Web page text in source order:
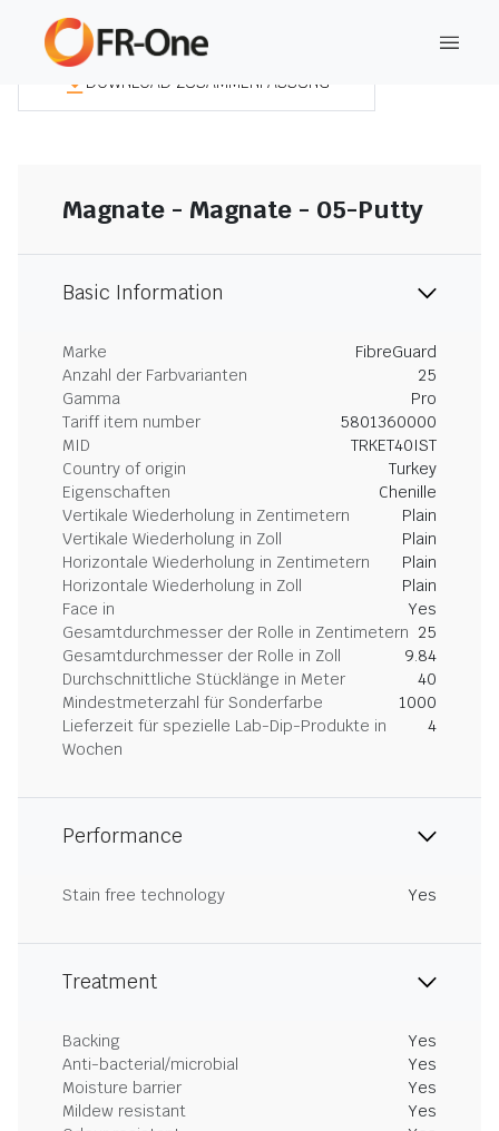
DOWNLOAD ZUSAMMENFASSUNG
Magnate - Magnate - 05-Putty
Basic Information
Marke
FibreGuard
Anzahl der Farbvarianten
25
Gamma
Pro
Tariff item number
5801360000
MID
TRKET40IST
Country of origin
Turkey
Eigenschaften
Chenille
Vertikale Wiederholung in Zentimetern
Plain
Vertikale Wiederholung in Zoll
Plain
Horizontale Wiederholung in Zentimetern
Plain
Horizontale Wiederholung in Zoll
Plain
Face in
Yes
Gesamtdurchmesser der Rolle in Zentimetern 25
Gesamtdurchmesser der Rolle in Zoll
9.84
Durchschnittliche Stücklänge in Meter
40
Mindestmeterzahl für Sonderfarbe
1000
Lieferzeit für spezielle Lab-Dip-Produkte in
Wochen
4
Performance
Stain free technology Yes
Treatment
Backing
Yes
Anti-bacterial/microbial
Yes
Moisture barrier
Yes
Mildew resistant
Yes